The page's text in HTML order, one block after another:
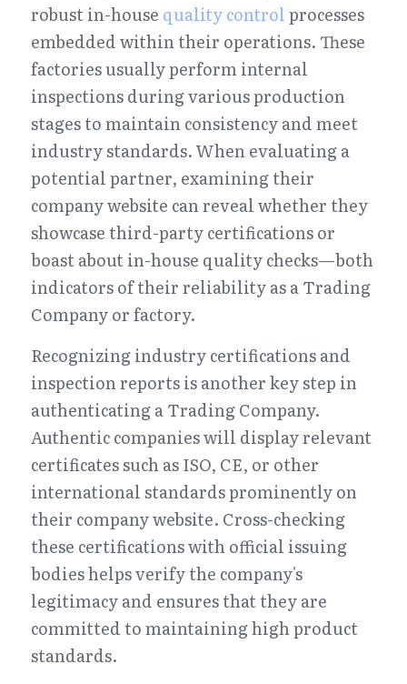
robust in-house quality control processes
embedded within their operations. These
factories usually perform internal
inspections during various production
stages to maintain consistency and meet
industry standards. When evaluating a
potential partner, examining their
company website can reveal whether they
showcase third-party certifications or
boast about in-house quality checks—both
indicators of their reliability as a Trading
Company or factory.
Recognizing industry certifications and
inspection reports is another key step in
authenticating a Trading Company.
Authentic companies will display relevant
certificates such as ISO, CE, or other
international standards prominently on
their company website. Cross-checking
these certifications with official issuing
bodies helps verify the company's
legitimacy and ensures that they are
committed to maintaining high product
standards.